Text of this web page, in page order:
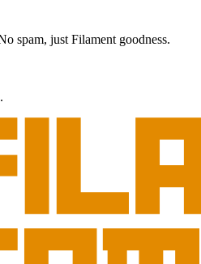
spam, just Filament goodness.